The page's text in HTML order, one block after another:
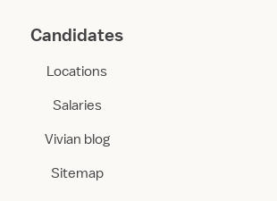
Candidates
Locations
Salaries
Vivian blog
Sitemap